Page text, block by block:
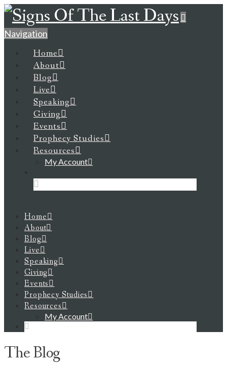
Navigation
Home
About
Blog
Live
Speaking
Giving
Events
Prophecy Studies
Resources
My Account
Home
About
Blog
Live
Speaking
Giving
Events
Prophecy Studies
Resources
My Account
The Blog